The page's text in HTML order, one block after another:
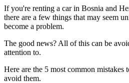
If you're renting a car in Bosnia and
there are a few things that may seem
become a problem.
The good news? All of this can be
attention to.
Here are the 5 most common
avoid them.